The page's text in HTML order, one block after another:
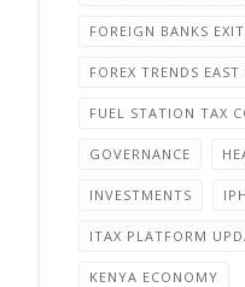
FOREIGN BANKS
FOREX TRENDS EAST
FUEL STATION TAX
GOVERNANCE
INVESTMENTS
ITAX PLATFORM
KENYA ECONOMY